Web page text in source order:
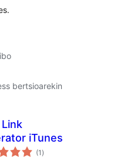
bertsioarekin
iTunes
(1 balorazioak
)